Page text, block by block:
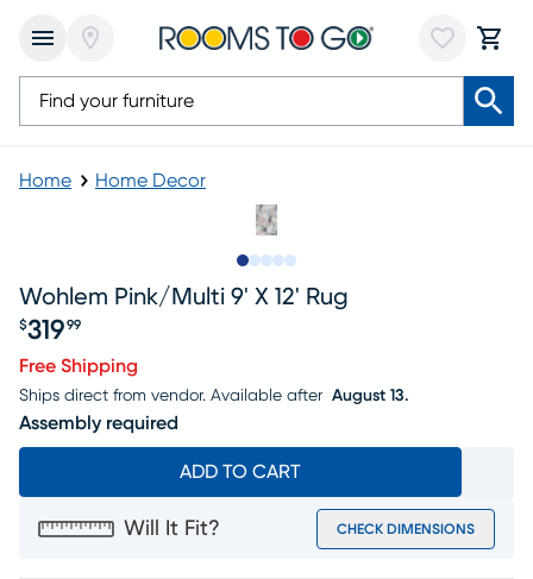
Home Home Decor
Wohlem Pink/multi 9' X 12' Rug
Price $319.99
$319 99
Free Shipping
Ships direct from vendor. Available after August 13.
Assembly required
ADD TO CART
Will It Fit? CHECK DIMENSIONS